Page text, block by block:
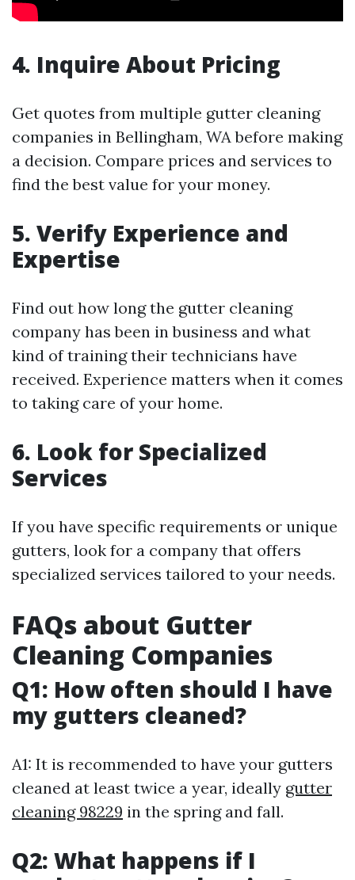
4. Inquire About Pricing
Get quotes from multiple gutter cleaning
companies in Bellingham, WA before making
a decision. Compare prices and services to
find the best value for your money.
5. Verify Experience and
Expertise
Find out how long the gutter cleaning
company has been in business and what
kind of training their technicians have
received. Experience matters when it comes
to taking care of your home.
6. Look for Specialized
Services
If you have specific requirements or unique
gutters, look for a company that offers
specialized services tailored to your needs.
FAQs about Gutter
Cleaning Companies
Q1: How often should I have
my gutters cleaned?
A1: It is recommended to have your gutters
cleaned at least twice a year, ideally gutter
cleaning 98229 in the spring and fall.
Q2: What happens if I